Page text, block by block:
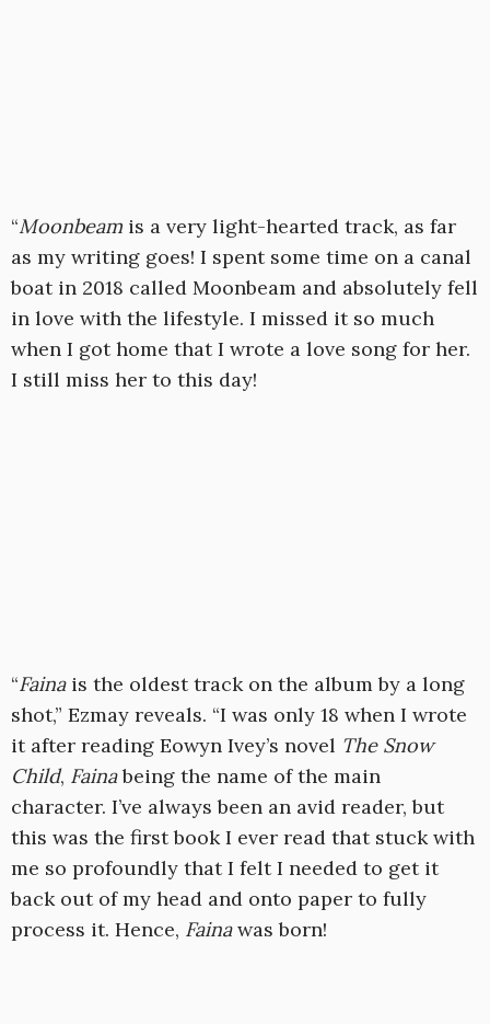
“Moonbeam is a very light-hearted track, as far
as my writing goes! I spent some time on a canal
boat in 2018 called Moonbeam and absolutely fell
in love with the lifestyle. I missed it so much
when I got home that I wrote a love song for her.
I still miss her to this day!
“Fainais the oldest track on the album by a long
shot,” Ezmay reveals. “I was only 18 when I wrote
it after reading Eowyn Ivey’s novel The Snow
Child, Fainabeing the name of the main
character. I’ve always been an avid reader, but
this was the first book I ever read that stuck with
me so profoundly that I felt I needed to get it
back out of my head and onto paper to fully
process it. Hence, Fainawas born!